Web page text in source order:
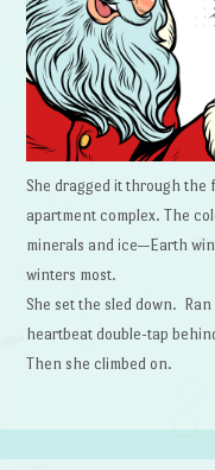
She dragged it through the
apartment complex. The
minerals and ice—Earth
winters most.
She set the sled down.
heartbeat double-tap
Then she climbed on.